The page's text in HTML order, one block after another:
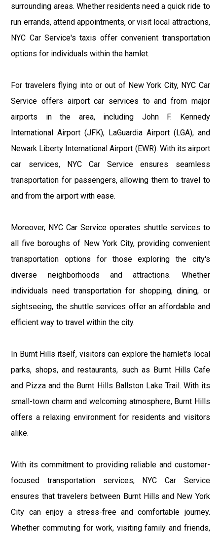
surrounding areas. Whether residents need a quick ride to
run errands, attend appointments, or visit local attractions,
NYC Car Service's taxis offer convenient transportation
options for individuals within the hamlet.
For travelers flying into or out of New York City, NYC Car
Service offers airport car services to and from major
airports in the area, including John F. Kennedy
International Airport (JFK), LaGuardia Airport (LGA), and
Newark Liberty International Airport (EWR). With its airport
car services, NYC Car Service ensures seamless
transportation for passengers, allowing them to travel to
and from the airport with ease.
Moreover, NYC Car Service operates shuttle services to
all five boroughs of New York City, providing convenient
transportation options for those exploring the city's
diverse neighborhoods and attractions. Whether
individuals need transportation for shopping, dining, or
sightseeing, the shuttle services offer an affordable and
efficient way to travel within the city.
In Burnt Hills itself, visitors can explore the hamlet's local
parks, shops, and restaurants, such as Burnt Hills Cafe
and Pizza and the Burnt Hills Ballston Lake Trail. With its
small-town charm and welcoming atmosphere, Burnt Hills
offers a relaxing environment for residents and visitors
alike.
With its commitment to providing reliable and customer-
focused transportation services, NYC Car Service
ensures that travelers between Burnt Hills and New York
City can enjoy a stress-free and comfortable journey.
Whether commuting for work, visiting family and friends,